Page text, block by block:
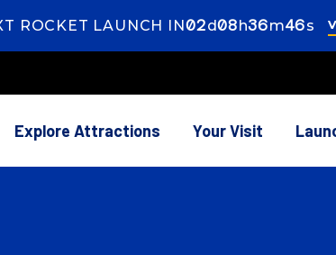
ROCKET LAUNCH IN02days
08hours
36minutes
44s
8
Explore Attractions Your Visit